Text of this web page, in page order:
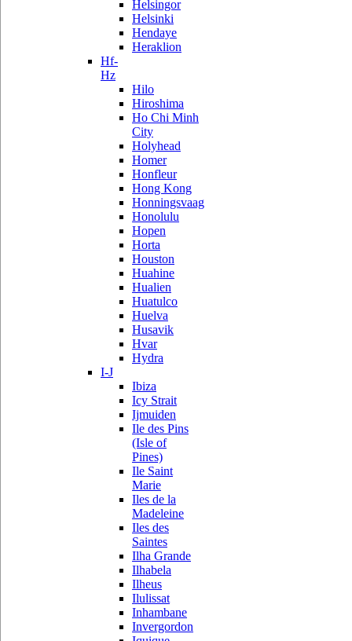
Helsingor
Helsinki
Hendaye
Heraklion
Hf-
Hz
Hilo
Hiroshima
Ho Chi Minh
City
Holyhead
Homer
Honfleur
Hong Kong
Honningsvaag
Honolulu
Hopen
Horta
Houston
Huahine
Hualien
Huatulco
Huelva
Husavik
Hvar
Hydra
I-J
Ibiza
Icy Strait
Ijmuiden
Ile des Pins
(Isle of
Pines)
Ile Saint
Marie
Iles de la
Madeleine
Iles des
Saintes
Ilha Grande
Ilhabela
Ilheus
Ilulissat
Inhambane
Invergordon